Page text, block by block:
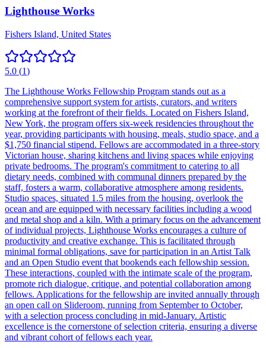
Lighthouse Works
Fishers Island, United States
5.0 (1)
The Lighthouse Works Fellowship Program stands out as a
comprehensive support system for artists, curators, and writers
working at the forefront of their fields. Located on Fishers Island,
New York, the program offers six-week residencies throughout the
year, providing participants with housing, meals, studio space, and a
$1,750 financial stipend. Fellows are accommodated in a three-story
Victorian house, sharing kitchens and living spaces while enjoying
private bedrooms. The program's commitment to catering to all
dietary needs, combined with communal dinners prepared by the
staff, fosters a warm, collaborative atmosphere among residents.
Studio spaces, situated 1.5 miles from the housing, overlook the
ocean and are equipped with necessary facilities including a wood
and metal shop and a kiln. With a primary focus on the advancement
of individual projects, Lighthouse Works encourages a culture of
productivity and creative exchange. This is facilitated through
minimal formal obligations, save for participation in an Artist Talk
and an Open Studio event that bookends each fellowship session.
These interactions, coupled with the intimate scale of the program,
promote rich dialogue, critique, and potential collaboration among
fellows. Applications for the fellowship are invited annually through
an open call on Slideroom, running from September to October,
with a selection process concluding in mid-January. Artistic
excellence is the cornerstone of selection criteria, ensuring a diverse
and vibrant cohort of fellows each year.